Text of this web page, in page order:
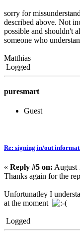
sorry for
described above. Not
possible and shouldn't
someone who
Matthias
Logged
puresmart
Guest
Re: signing in/out
« Reply #5 on: August
Thanks again for the
Unfortunatley I
at the moment
Logged